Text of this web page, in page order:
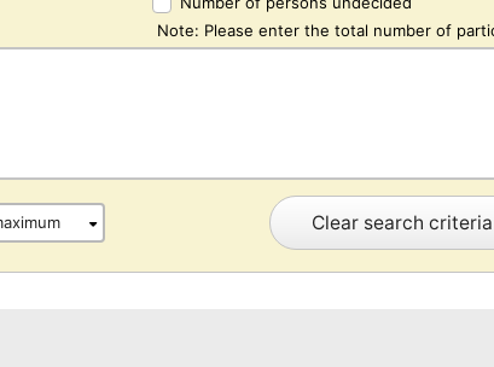
Note: Please enter the total number of
Clear search criteria